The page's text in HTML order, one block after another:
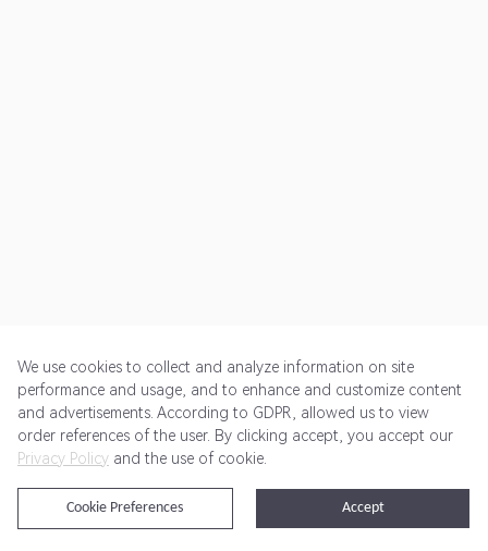
Get Started Pricing Terms of Service Privacy Policy
@2024 Rewardoo. All Rights Reserved
We use cookies to collect and analyze information on site
performance and usage, and to enhance and customize content
and advertisements. According to GDPR, allowed us to view
order references of the user. By clicking accept, you accept our
Privacy Policy and the use of cookie.
Accept
Cookie Preferences